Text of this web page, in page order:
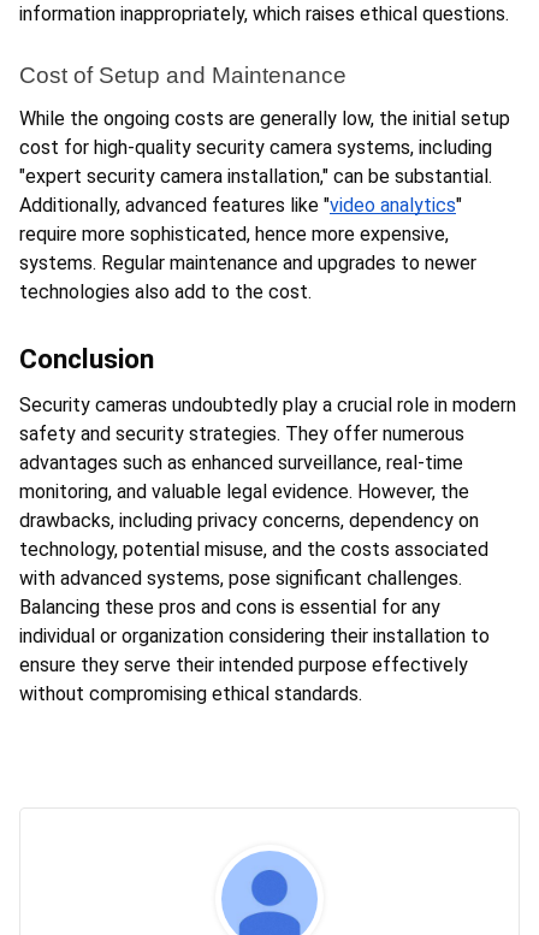
information inappropriately, which raises ethical questions.
Cost of Setup and Maintenance
While the ongoing costs are generally low, the initial setup
cost for high-quality security camera systems, including
"expert security camera installation," can be substantial.
Additionally, advanced features like "video analytics"
require more sophisticated, hence more expensive,
systems. Regular maintenance and upgrades to newer
technologies also add to the cost.
Conclusion
Security cameras undoubtedly play a crucial role in modern
safety and security strategies. They offer numerous
advantages such as enhanced surveillance, real-time
monitoring, and valuable legal evidence. However, the
drawbacks, including privacy concerns, dependency on
technology, potential misuse, and the costs associated
with advanced systems, pose significant challenges.
Balancing these pros and cons is essential for any
individual or organization considering their installation to
ensure they serve their intended purpose effectively
without compromising ethical standards.